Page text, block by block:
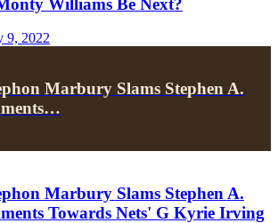
9, 2022
Marbury Slams Stephen A.
Marbury Slams Stephen A.
Towards Nets' G Kyrie Irving